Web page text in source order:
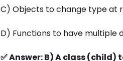
C) Objects to change type at
D) Functions to have multiple
✅ Answer: B) A class